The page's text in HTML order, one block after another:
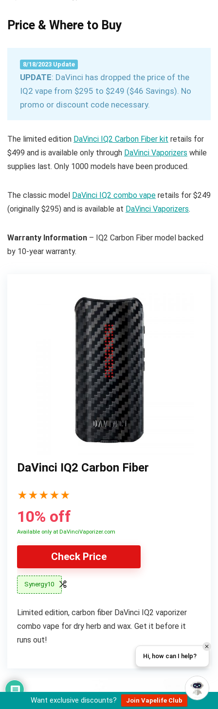
Price & Where to Buy
8/18/2023 Update
UPDATE: DaVinci has dropped the price of the
IQ2 vape from $295 to $249 ($46 Savings). No
promo or discount code necessary.
The limited edition DaVinci IQ2 Carbon Fiber kit retails for
$499 and is available only through DaVinci Vaporizers while
supplies last. Only 1000 models have been produced.
The classic model DaVinci IQ2 combo vape retails for $249
(originally $295) and is available at DaVinci Vaporizers.
Warranty Information – IQ2 Carbon Fiber model backed
by 10-year warranty.
DaVinci IQ2 Carbon Fiber
★★★★★
10% off
Available only at DaVinciVaporizer.com
Check Price
Synergy10
Limited edition, carbon fiber DaVinci IQ2 vaporizer
combo vape for dry herb and wax. Get it before it
runs out!
Want exclusive discounts? Join Vapelife Club
Hi, how can I help?